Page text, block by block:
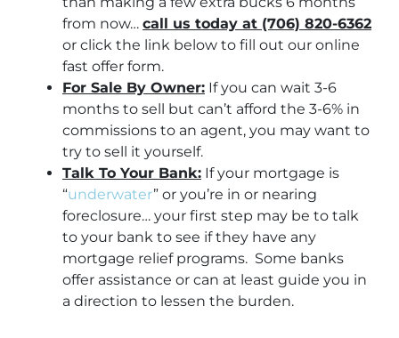
from now… call us today at (706) 820-6362
or click the link below to fill out our online
fast offer form.
For Sale By Owner: If you can wait 3-6
months to sell but can’t afford the 3-6% in
commissions to an agent, you may want to
try to sell it yourself.
Talk To Your Bank: If your mortgage is
“underwater” or you’re in or nearing
foreclosure… your first step may be to talk
to your bank to see if they have any
mortgage relief programs. Some banks
offer assistance or can at least guide you in
a direction to lessen the burden.